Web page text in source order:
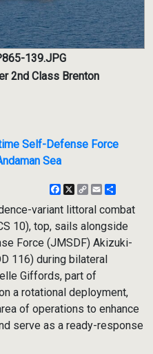
139.JPG
2nd Class Brenton
Self-Defense Force
Sea
Facebook
X
CopyEmail
variant littoral combat
10), top, sails alongside
Force (JMSDF) Akizuki-
116) during bilateral
Giffords, part of
a rotational deployment,
of operations to enhance
serve as a ready-response